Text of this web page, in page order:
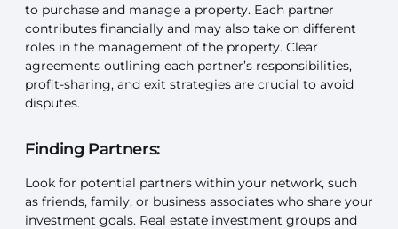
to purchase and manage a property. Each partner
contributes financially and may also take on different
roles in the management of the property. Clear
agreements outlining each partner’s responsibilities,
profit-sharing, and exit strategies are crucial to avoid
disputes.
Finding Partners:
Look for potential partners within your network, such
as friends, family, or business associates who share your
investment goals. Real estate investment groups and